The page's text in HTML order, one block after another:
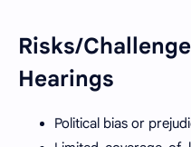
Risks/
Hearings
Political bias or